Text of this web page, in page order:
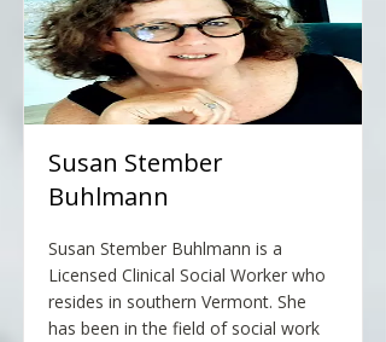
Susan Stember
Buhlmann
Susan Stember Buhlmann is a
Licensed Clinical Social Worker who
resides in southern Vermont. She
has been in the field of social work